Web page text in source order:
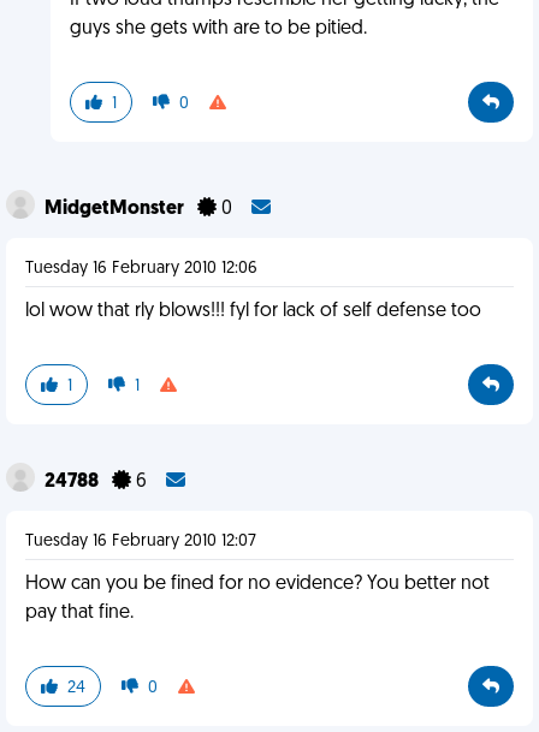
guys she gets with are to be pitied.
1 0
MidgetMonster 0
Tuesday 16 February 2010 12:06
lol wow that rly blows!!! fyl for lack of self defense too
1 1
24788 6
Tuesday 16 February 2010 12:07
How can you be fined for no evidence? You better not
pay that fine.
24 0